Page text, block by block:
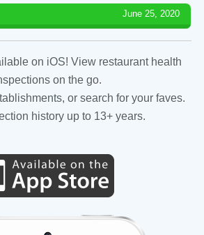
June 25, 2020
on iOS! View restaurant health
on the go.
or search for your faves.
history up to 13+ years.